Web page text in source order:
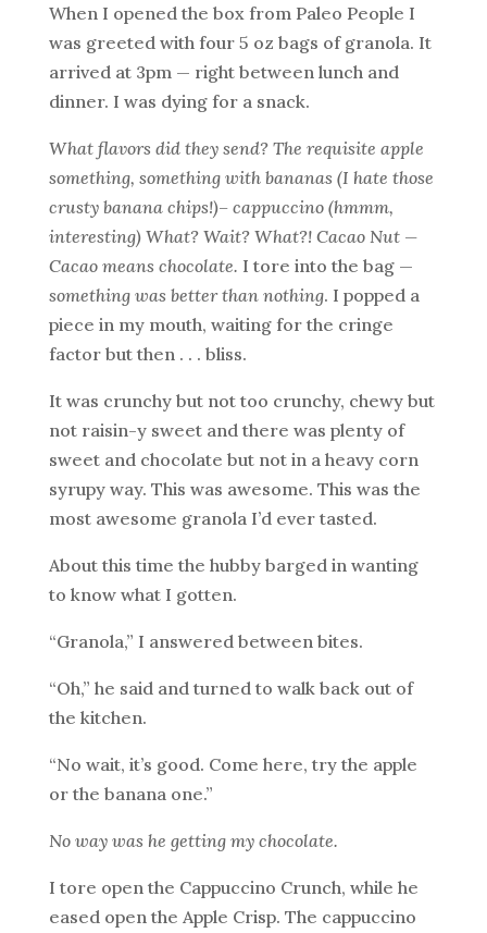
When I opened the box from Paleo People I
was greeted with four 5 oz bags of granola. It
arrived at 3pm — right between lunch and
dinner. I was dying for a snack.
What flavors did they send? The requisite apple
something, something with bananas (I hate those
crusty banana chips!)– cappuccino (hmmm,
interesting) What? Wait? What?! Cacao Nut —
Cacao means chocolate. I tore into the bag —
something was better than nothing. I popped a
piece in my mouth, waiting for the cringe
factor but then . . . bliss.
It was crunchy but not too crunchy, chewy but
not raisin-y sweet and there was plenty of
sweet and chocolate but not in a heavy corn
syrupy way. This was awesome. This was the
most awesome granola I’d ever tasted.
About this time the hubby barged in wanting
to know what I gotten.
“Granola,” I answered between bites.
“Oh,” he said and turned to walk back out of
the kitchen.
“No wait, it’s good. Come here, try the apple
or the banana one.”
No way was he getting my chocolate.
I tore open the Cappuccino Crunch, while he
eased open the Apple Crisp. The cappuccino